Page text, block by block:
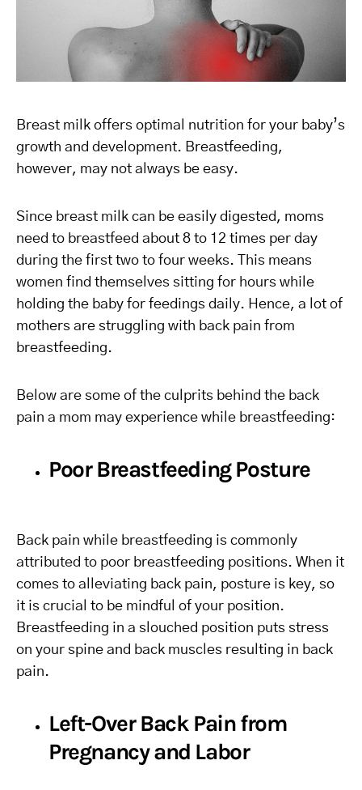
Breast milk offers optimal nutrition for your baby’s
growth and development. Breastfeeding,
however, may not always be easy.
Since breast milk can be easily digested, moms
need to breastfeed about 8 to 12 times per day
during the first two to four weeks. This means
women find themselves sitting for hours while
holding the baby for feedings daily. Hence, a lot of
mothers are struggling with back pain from
breastfeeding.
Below are some of the culprits behind the back
pain a mom may experience while breastfeeding:
Poor Breastfeeding Posture
Back pain while breastfeeding is commonly
attributed to poor breastfeeding positions. When it
comes to alleviating back pain, posture is key, so
it is crucial to be mindful of your position.
Breastfeeding in a slouched position puts stress
on your spine and back muscles resulting in back
pain.
Left-Over Back Pain from
Pregnancy and Labor